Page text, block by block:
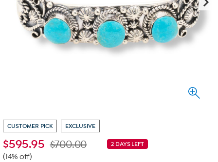
CUSTOMER PICK EXCLUSIVE
$595.95 2 DAYS LEFT
$700.00
(14% off)